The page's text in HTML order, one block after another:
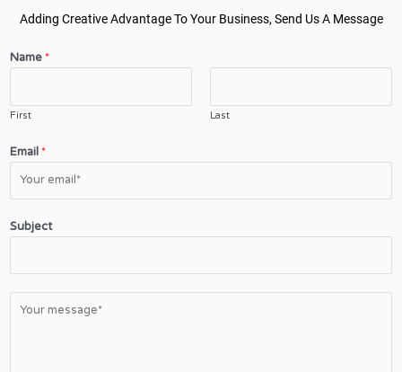
Adding Creative Advantage To Your Business, Send Us A Message
Name *
First Last
Email *
Subject